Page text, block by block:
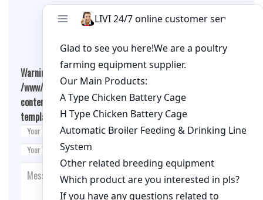
Leave A Comment
Warning
: Undefined array key "cookies" in
/www/wwwroot/qualitychickenfarm.com/wp-
content/themes/fashion-blogging/inc/comment-
template.php on line26